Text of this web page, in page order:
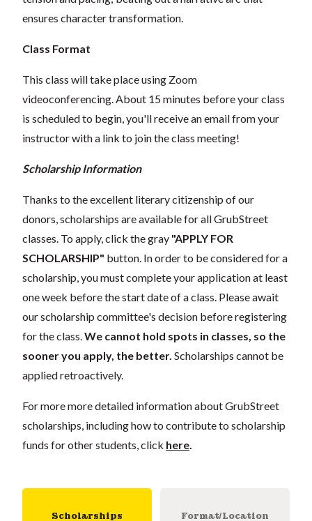
ensures character transformation.
Class Format
This class will take place using Zoom
videoconferencing. About 15 minutes before your class
is scheduled to begin, you'll receive an email from your
instructor with a link to join the class meeting!
Scholarship Information
Thanks to the excellent literary citizenship of our
donors, scholarships are available for all GrubStreet
classes. To apply, click the gray "APPLY FOR
SCHOLARSHIP" button. In order to be considered for a
scholarship, you must complete your application at least
one week before the start date of a class. Please await
our scholarship committee's decision before registering
for the class. We cannot hold spots in classes, so the
sooner you apply, the better. Scholarships cannot be
applied retroactively.
For more more detailed information about GrubStreet
scholarships, including how to contribute to scholarship
funds for other students, click here
Scholarships Format/Location